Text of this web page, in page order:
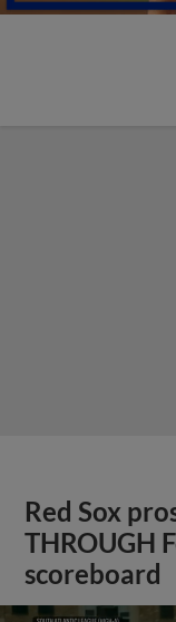
Red Sox
THROUGH
scoreboard